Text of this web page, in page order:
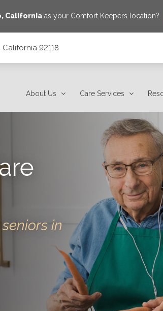
, California as your Comfort Keepers location?
92118
About Us Care Services
in